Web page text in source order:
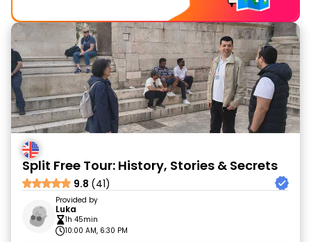
Split Free Tour: History, Stories & Secrets
9.8 (41)
Provided by
Luka
1h 45min
10:00 AM, 6:30 PM